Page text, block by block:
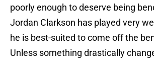
poorly enough to deserve being
Jordan Clarkson has played very
he is best-suited to come off the
Unless something drastically